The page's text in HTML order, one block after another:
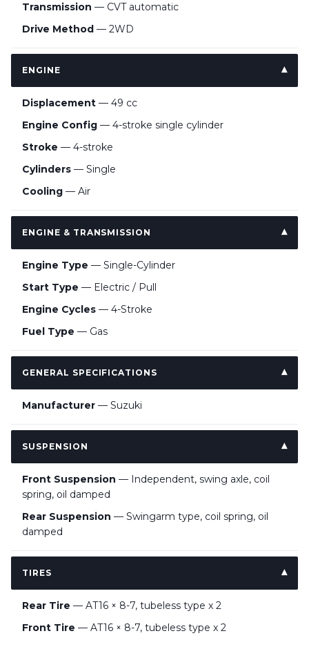
Transmission — CVT automatic
Drive Method — 2WD
ENGINE
Displacement — 49 cc
Engine Config — 4-stroke single cylinder
Stroke — 4-stroke
Cylinders — Single
Cooling — Air
ENGINE & TRANSMISSION
Engine Type — Single-Cylinder
Start Type — Electric / Pull
Engine Cycles — 4-Stroke
Fuel Type — Gas
GENERAL SPECIFICATIONS
Manufacturer — Suzuki
SUSPENSION
Front Suspension — Independent, swing axle, coil
spring, oil damped
Rear Suspension — Swingarm type, coil spring, oil
damped
TIRES
Rear Tire — AT16 × 8-7, tubeless type x 2
Front Tire — AT16 × 8-7, tubeless type x 2